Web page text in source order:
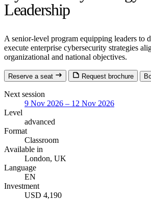
Leadership
A senior-level program equipping leaders to
execute enterprise cybersecurity strategies
organizational and national objectives.
Reserve a seat Request brochure
Next session
9 Nov 2026 – 12 Nov 2026
Level
advanced
Format
Classroom
Available in
London, UK
Language
EN
Investment
USD 4,190